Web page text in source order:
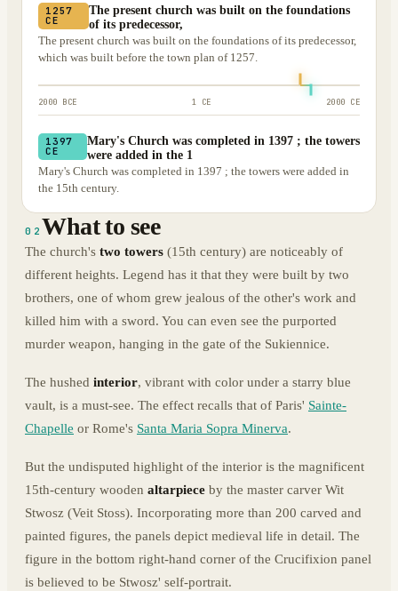
1257
CE
The present church was built on the foundations
of its predecessor,
The present church was built on the foundations of its predecessor,
which was built before the town plan of 1257.
2000 BCE 1 CE 2000 CE
1397
CE
Mary's Church was completed in 1397 ; the towers
were added in the 1
Mary's Church was completed in 1397 ; the towers were added in
the 15th century.
02 What to see
The church's two towers (15th century) are noticeably of
different heights. Legend has it that they were built by two
brothers, one of whom grew jealous of the other's work and
killed him with a sword. You can even see the purported
murder weapon, hanging in the gate of the Sukiennice.
The hushed interior, vibrant with color under a starry blue
vault, is a must-see. The effect recalls that of Paris' Sainte-
Chapelle or Rome's Santa Maria Sopra Minerva.
But the undisputed highlight of the interior is the magnificent
15th-century wooden altarpiece by the master carver Wit
Stwosz (Veit Stoss). Incorporating more than 200 carved and
painted figures, the panels depict medieval life in detail. The
figure in the bottom right-hand corner of the Crucifixion panel
is believed to be Stwosz' self-portrait.